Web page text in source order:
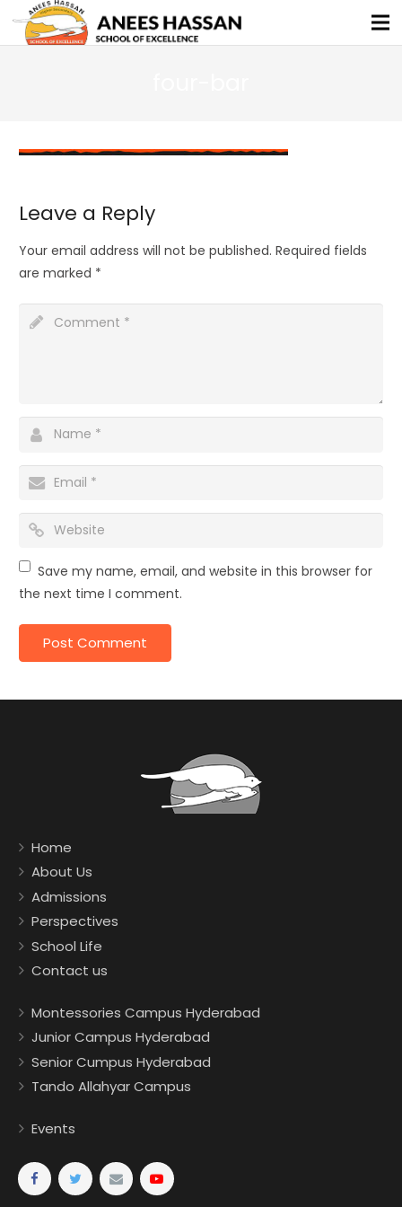
Leave a Reply
Your email address will not be published. Required fields
are marked *
Save my name, email, and website in this browser for
the next time I comment.
Home
About Us
Admissions
Perspectives
School Life
Contact us
Montessories Campus Hyderabad
Junior Campus Hyderabad
Senior Cumpus Hyderabad
Tando Allahyar Campus
Events